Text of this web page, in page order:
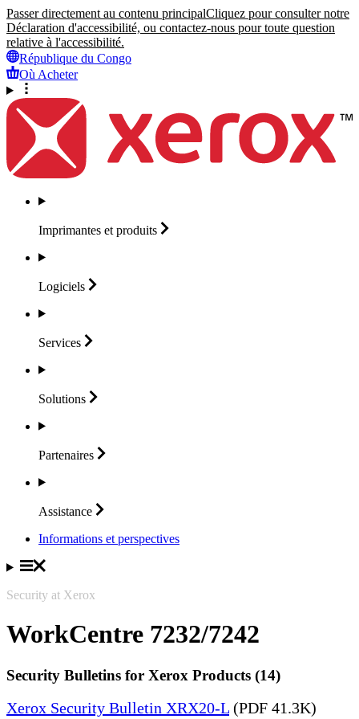
Passer directement au contenu principalCliquez pour consulter notre
Déclaration d'accessibilité, ou contactez-nous pour toute question
relative à l'accessibilité.
République du Congo
Où Acheter
Imprimantes et produits
Logiciels
Services
Solutions
Partenaires
Assistance
Informations et perspectives
Security at Xerox
WorkCentre 7232/7242
Security Bulletins for Xerox Products (14)
Xerox Security Bulletin XRX20-L (PDF 41.3K)